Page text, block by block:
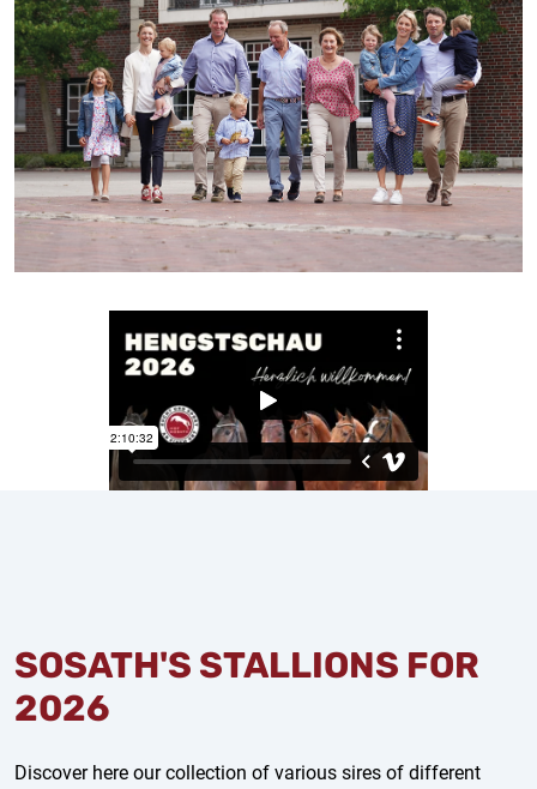
SOSATH'S STALLIONS FOR
2026
Discover here our collection of various sires of different